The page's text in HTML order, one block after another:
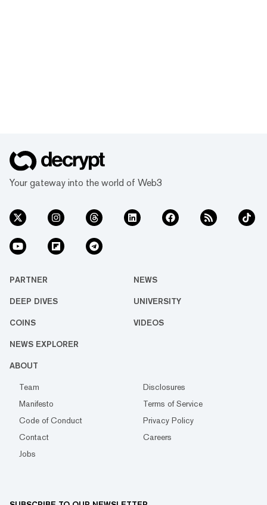
Your gateway into the world of Web3
PARTNER NEWS
DEEP DIVES UNIVERSITY
COINS VIDEOS
NEWS EXPLORER
ABOUT
Team
Disclosures
Manifesto
Terms of Service
Code of Conduct
Privacy Policy
Contact
Careers
Jobs